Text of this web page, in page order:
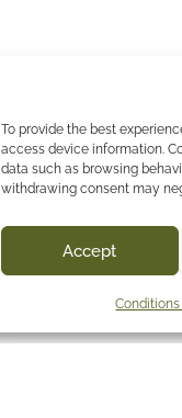
To provide the best
access device information.
data such as browsing
withdrawing consent may
Accept